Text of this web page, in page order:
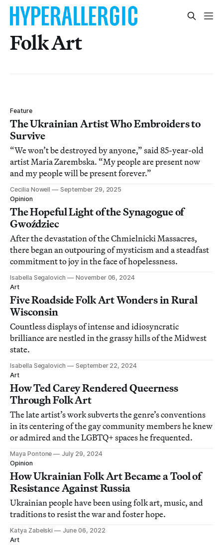
Folk Art
Feature
The Ukrainian Artist Who Embroiders to
Survive
“We won’t be destroyed by anyone,” said 85-year-old
artist Maria Zarembska. “My people are present now
and my people will be present forever.”
Cecilia Nowell
September 29, 2025
Opinion
The Hopeful Light of the Synagogue of
Gwoździec
After the devastation of the Chmielnicki Massacres,
there began an outpouring of mysticism and a steadfast
commitment to joy in the face of hopelessness.
Isabella Segalovich
November 06, 2024
Art
Five Roadside Folk Art Wonders in Rural
Wisconsin
Countless displays of intense and idiosyncratic
brilliance are nestled in the grassy hills of the Midwest
state.
Isabella Segalovich
September 22, 2024
Art
How Ted Carey Rendered Queerness
Through Folk Art
The late artist’s work subverts the genre’s conventions
in its centering of the gay community members he knew
or admired and the LGBTQ+ spaces he frequented.
Maya Pontone
July 29, 2024
Opinion
How Ukrainian Folk Art Became a Tool of
Resistance Against Russia
Ukrainian people have been using folk art, music, and
traditions to resist the war and foster hope.
Katya Zabelski
June 06, 2022
Art